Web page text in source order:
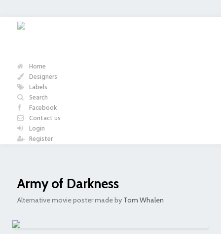
Home
Designers
Labels
Search
Facebook
Contact us
Login
Register
Army of Darkness
Alternative movie poster made by Tom Whalen